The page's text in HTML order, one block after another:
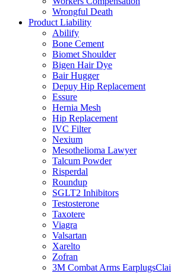
Wrongful Death
Product Liability
Abilify
Bone Cement
Biomet Shoulder
Bigen Hair Dye
Bair Hugger
Depuy Hip Replacement
Essure
Hernia Mesh
Hip Replacement
IVC Filter
Nexium
Mesothelioma Lawyer
Talcum Powder
Risperdal
Roundup
SGLT2 Inhibitors
Testosterone
Taxotere
Viagra
Valsartan
Xarelto
Zofran
3M Combat Arms